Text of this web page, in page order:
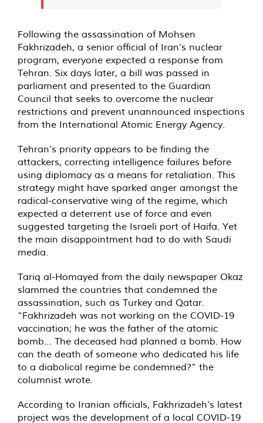
Following the assassination of Mohsen
Fakhrizadeh, a senior official of Iran’s nuclear
program, everyone expected a response from
Tehran. Six days later, a bill was passed in
parliament and presented to the Guardian
Council that seeks to overcome the nuclear
restrictions and prevent unannounced inspections
from the International Atomic Energy Agency.
Tehran’s priority appears to be finding the
attackers, correcting intelligence failures before
using diplomacy as a means for retaliation. This
strategy might have sparked anger amongst the
radical-conservative wing of the regime, which
expected a deterrent use of force and even
suggested targeting the Israeli port of Haifa. Yet
the main disappointment had to do with Saudi
media.
Tariq al-Homayed from the daily newspaper Okaz
slammed the countries that condemned the
assassination, such as Turkey and Qatar.
“Fakhrizadeh was not working on the COVID-19
vaccination; he was the father of the atomic
bomb… The deceased had planned a bomb. How
can the death of someone who dedicated his life
to a diabolical regime be condemned?” the
columnist wrote.
According to Iranian officials, Fakhrizadeh’s latest
project was the development of a local COVID-19